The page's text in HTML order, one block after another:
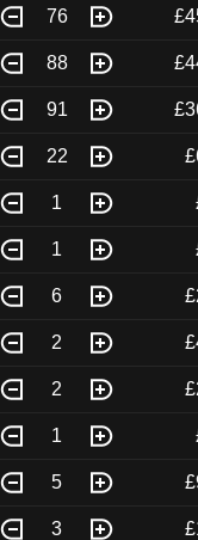
76
88
91
22
1
1
6
2
2
1
5
3